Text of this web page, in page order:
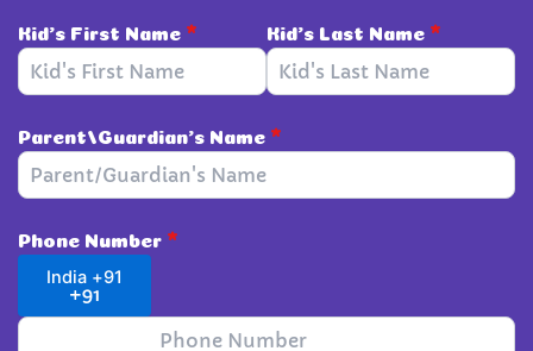
Kid's First Name * Kid's Last Name *
Parent/Guardian's Name *
Phone Number *
India +91
+91